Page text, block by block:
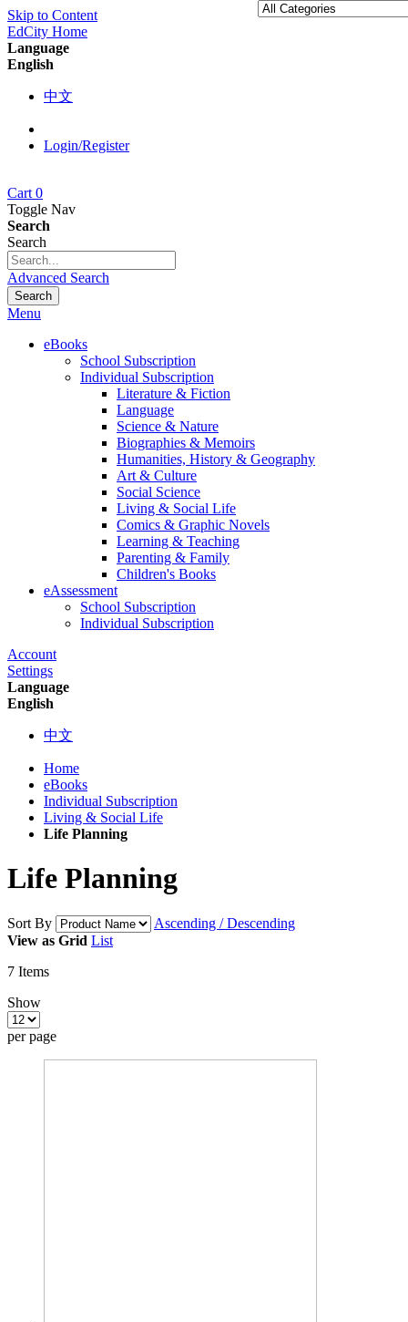
Skip to Content
EdCity Home
Language
English
中文
Login/Register
Cart 0
Toggle Nav
Search
Search
Advanced Search
Search
Menu
eBooks
School Subscription
Individual Subscription
Literature & Fiction
Language
Science & Nature
Biographies & Memoirs
Humanities, History & Geography
Art & Culture
Social Science
Living & Social Life
Comics & Graphic Novels
Learning & Teaching
Parenting & Family
Children's Books
eAssessment
School Subscription
Individual Subscription
Account
Settings
Language
English
中文
Home
eBooks
Individual Subscription
Living & Social Life
Life Planning
Life Planning
Sort By
Ascending / Descending
View as Grid List
7 Items
Show
per page